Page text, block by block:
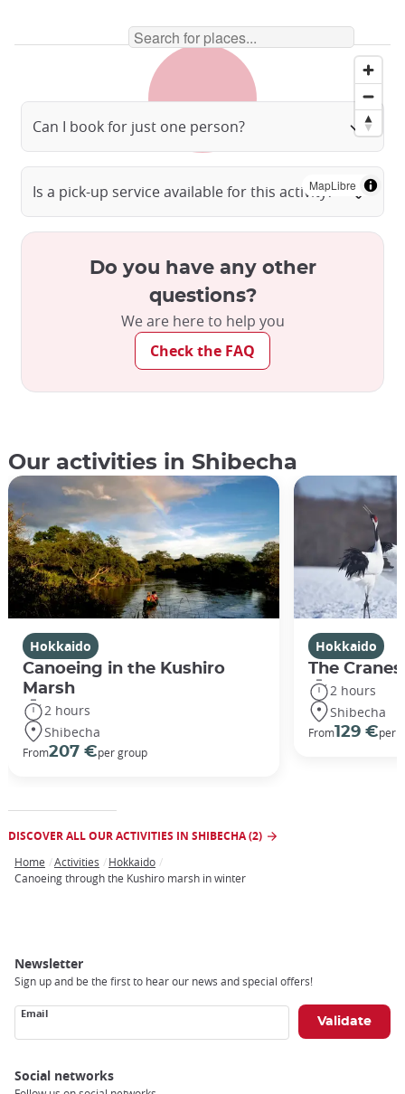
MapLibre
Can I book for just one person?
Is a pick-up service available for this activity?
Do you have any other
questions?
We are here to help you
Check the FAQ
Our activities in Shibecha
Hokkaido
Canoeing in the Kushiro
Marsh
2 hours
Shibecha
From207 €per group
Hokkaido
The
2 hours
Shibecha
From129 €per
DISCOVER ALL OUR ACTIVITIES IN SHIBECHA (2)
Breadcrumb
Home Activities
Hokkaido
Canoeing through the Kushiro marsh in winter
Newsletter
Sign up and be the first to hear our news and special offers!
Email
Social networks